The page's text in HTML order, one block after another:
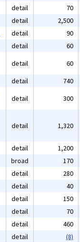
detail 70
detail 2,500
detail 90
detail 60
detail 60
detail 740
detail 300
detail 1,320
detail 1,200
broad 170
detail 280
detail 40
detail 150
detail 70
detail 460
detail (8)